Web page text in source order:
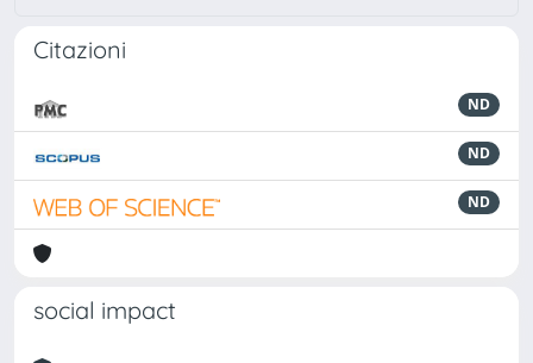
Citazioni
ND
ND
ND
social impact